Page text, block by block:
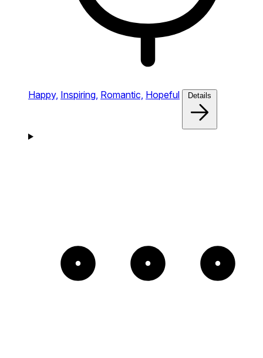
Happy, Inspiring, Romantic, Hopeful Details